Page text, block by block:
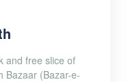
and free slice of
Bazaar (Bazar-e-